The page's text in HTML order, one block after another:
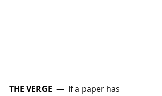
THE VERGE — If a paper has